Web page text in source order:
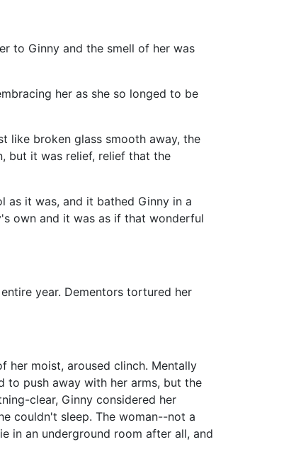
to Ginny and the smell of her was
her as she so longed to be
like broken glass smooth away, the
but it was relief, relief that the
as it was, and it bathed Ginny in a
own and it was as if that wonderful
year. Dementors tortured her
her moist, aroused clinch. Mentally
to push away with her arms, but the
clear, Ginny considered her
couldn't sleep. The woman--not a
in an underground room after all, and